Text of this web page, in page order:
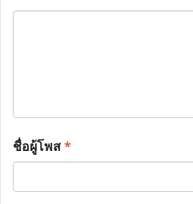
ชื่อผู้โพส*